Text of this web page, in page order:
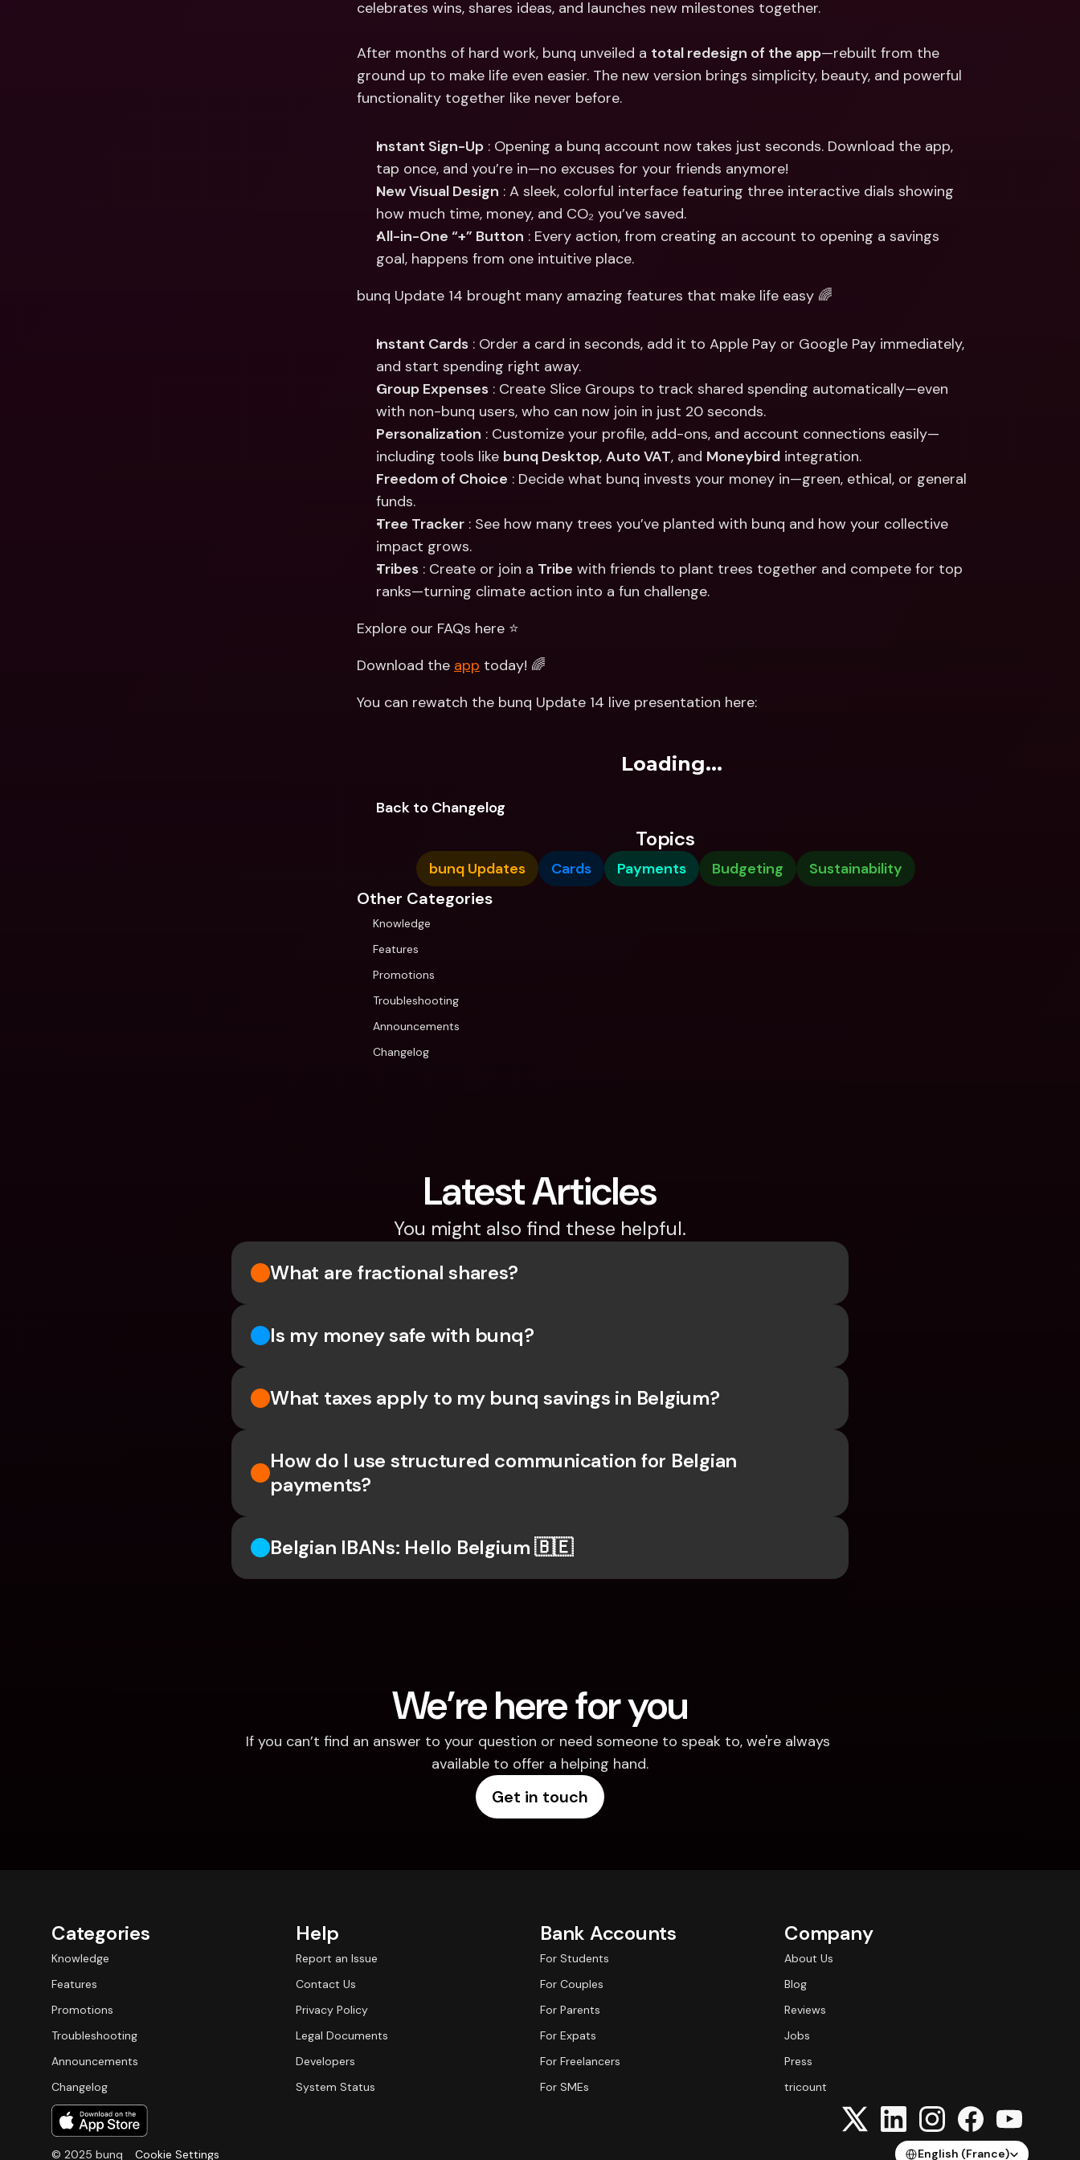
International Bank Accounts &
celebrates wins, shares ideas, and launches new milestones together.
After months of hard work, bunq unveiled a total redesign of the app—rebuilt from the
ground up to make life even easier. The new version brings simplicity, beauty, and powerful
functionality together like never before.
Instant Sign-Up : Opening a bunq account now takes just seconds. Download the app,
tap once, and you’re in—no excuses for your friends anymore!
New Visual Design : A sleek, colorful interface featuring three interactive dials showing
how much time, money, and CO₂ you’ve saved.
All-in-One “+” Button : Every action, from creating an account to opening a savings
goal, happens from one intuitive place.
bunq Update 14 brought many amazing features that make life easy 🌈
Instant Cards : Order a card in seconds, add it to Apple Pay or Google Pay immediately,
and start spending right away.
Group Expenses : Create Slice Groups to track shared spending automatically—even
with non-bunq users, who can now join in just 20 seconds.
Personalization : Customize your profile, add-ons, and account connections easily—
including tools like bunq Desktop, Auto VAT, and Moneybird integration.
Freedom of Choice : Decide what bunq invests your money in—green, ethical, or general
funds.
Tree Tracker : See how many trees you’ve planted with bunq and how your collective
impact grows.
Tribes : Create or join a Tribe with friends to plant trees together and compete for top
ranks—turning climate action into a fun challenge.
Explore our FAQs here ⭐️
Download the app today! 🌈
You can rewatch the bunq Update 14 live presentation here:
Loading...
Back to Changelog
Topics
bunq Updates Cards Payments Budgeting Sustainability
Other Categories
Knowledge
Features
Promotions
Troubleshooting
Announcements
Changelog
Latest Articles
You might also find these helpful.
What are fractional shares?
Is my money safe with bunq?
What taxes apply to my bunq savings in Belgium?
How do I use structured communication for Belgian
payments?
Belgian IBANs: Hello Belgium 🇧🇪
We’re here for you
If you can’t find an answer to your question or need someone to speak to, we're always
available to offer a helping hand.
Get in touch
Categories
Knowledge
Features
Promotions
Troubleshooting
Announcements
Changelog
Help
Report an Issue
Contact Us
Privacy Policy
Legal Documents
Developers
System Status
Bank Accounts
For Students
For Couples
For Parents
For Expats
For Freelancers
For SMEs
Company
About Us
Blog
Reviews
Jobs
Press
tricount
© 2025 bunq Cookie Settings
Select Language
English (France)